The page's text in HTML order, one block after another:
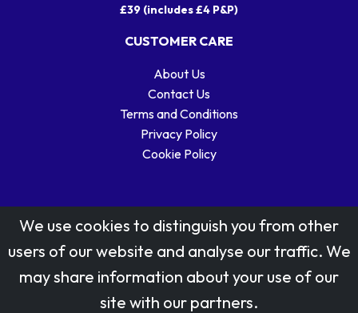
£39 (includes £4 P&P)
CUSTOMER CARE
About Us
Contact Us
Terms and Conditions
Privacy Policy
Cookie Policy
Stamp designs © Royal Mail Group Ltd.
Reproduced by kind permission of Royal Mail Group Ltd
We use cookies to distinguish you from other
users of our website and analyse our traffic. We
may share information about your use of our
site with our partners.